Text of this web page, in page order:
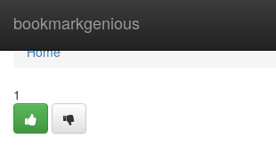
bookmarkgenious
Home
Home
1